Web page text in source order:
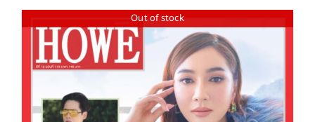
Out of stock